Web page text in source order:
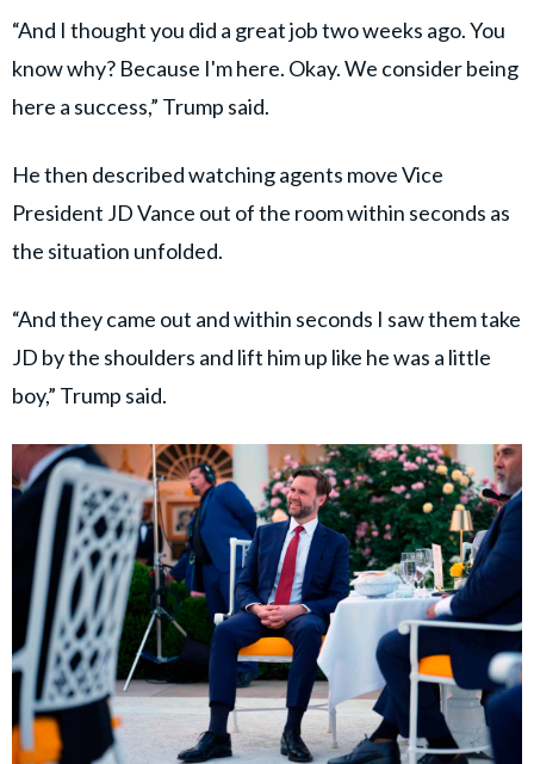
“And I thought you did a great job two weeks ago. You
know why? Because I'm here. Okay. We consider being
here a success,” Trump said.
He then described watching agents move Vice
President JD Vance out of the room within seconds as
the situation unfolded.
“And they came out and within seconds I saw them take
JD by the shoulders and lift him up like he was a little
boy,” Trump said.